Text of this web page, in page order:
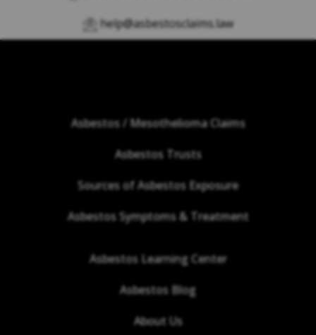
help@asbestosclaims.law
Asbestos / Mesothelioma Claims
Asbestos Trusts
Sources of Asbestos Exposure
Asbestos Symptoms & Treatment
Asbestos Learning Center
Asbestos Blog
About Us